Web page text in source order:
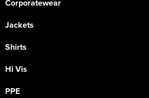
Corporatewear
Jackets
Shirts
Hi Vis
PPE